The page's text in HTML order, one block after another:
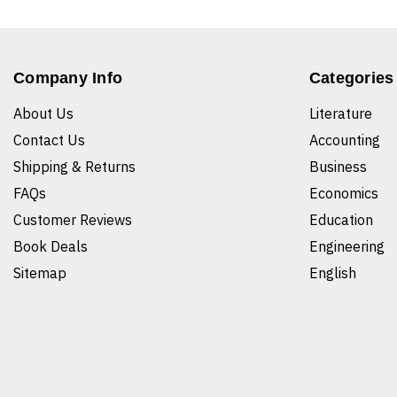
Company Info
About Us
Contact Us
Shipping & Returns
FAQs
Customer Reviews
Book Deals
Sitemap
Categories
Literature
Accounting
Business
Economics
Education
Engineering
English